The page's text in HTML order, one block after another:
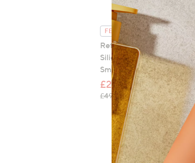
FEATURE PRICE
Reflex Active Series 40
Silicone Strap AMOLED
Smart Calling Watch
£29.80
£49.98, was, £49.98